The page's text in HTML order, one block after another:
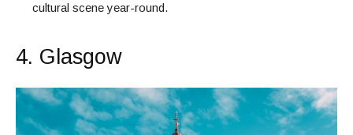
cultural scene year-round.
4. Glasgow